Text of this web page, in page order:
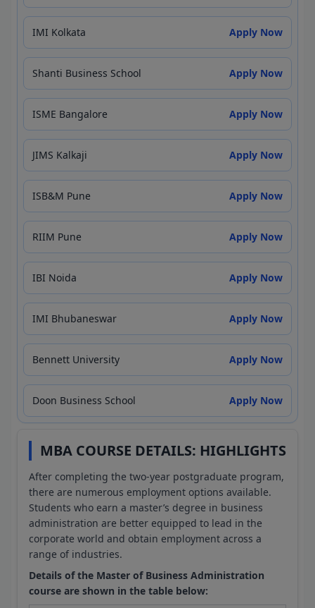
IMI Kolkata Apply Now
Shanti Business School Apply Now
ISME Bangalore Apply Now
JIMS Kalkaji Apply Now
ISB&M Pune Apply Now
RIIM Pune Apply Now
IBI Noida Apply Now
IMI Bhubaneswar Apply Now
Bennett University Apply Now
Doon Business School Apply Now
MBA COURSE DETAILS: HIGHLIGHTS
After completing the two-year postgraduate program,
there are numerous employment options available.
Students who earn a master’s degree in business
administration are better equipped to lead in the
corporate world and obtain employment across a
range of industries.
Details of the Master of Business Administration
course are shown in the table below: